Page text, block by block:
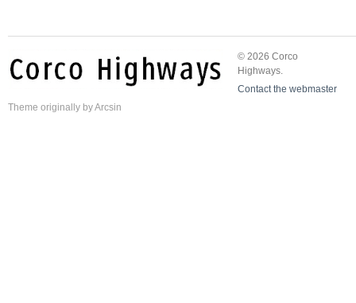
© 2026 Corco
Highways.
Contact the webmaster
Theme originally byArcsin